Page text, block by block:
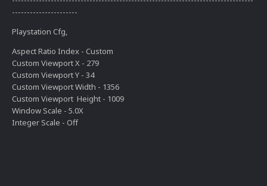
----------------------
Playstation Cfg,
Aspect Ratio Index - Custom
Custom Viewport X - 279
Custom Viewport Y - 34
Custom Viewport Width - 1356
Custom Viewport Height - 1009
Window Scale - 5.0X
Integer Scale - Off